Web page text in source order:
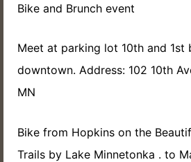
Bike and Brunch event
Meet at parking lot 10th and 1st
downtown. Address: 102 10th
MN
Bike from Hopkins on the
Trails by Lake Minnetonka . to